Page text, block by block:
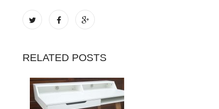
RELATED POSTS